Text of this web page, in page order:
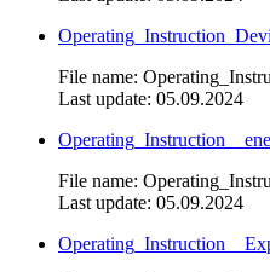
File name:
Last update: 05.09.2024
File name:
Last update: 05.09.2024